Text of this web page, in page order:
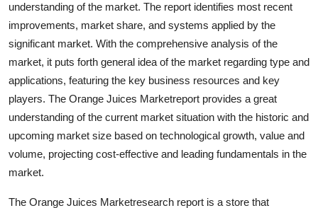
understanding of the market. The report identifies most recent
improvements, market share, and systems applied by the
significant market. With the comprehensive analysis of the
market, it puts forth general idea of the market regarding type and
applications, featuring the key business resources and key
players. The Orange Juices Marketreport provides a great
understanding of the current market situation with the historic and
upcoming market size based on technological growth, value and
volume, projecting cost-effective and leading fundamentals in the
market.
The Orange Juices Marketresearch report is a store that